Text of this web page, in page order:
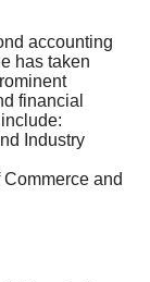
accounting
has taken
financial
Industry
and